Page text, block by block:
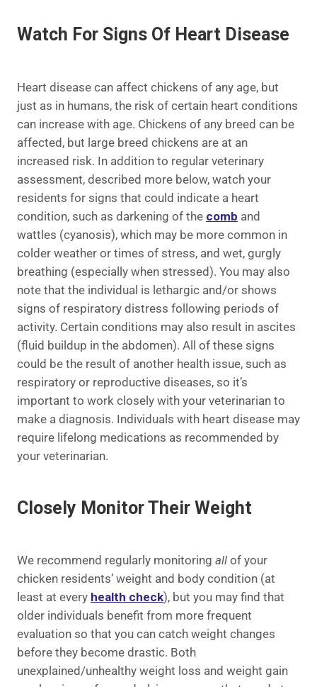
Watch For Signs Of Heart Disease
Heart disease can affect chickens of any age, but
just as in humans, the risk of certain heart conditions
can increase with age. Chickens of any breed can be
affected, but large breed chickens are at an
increased risk. In addition to regular veterinary
assessment, described more below, watch your
residents for signs that could indicate a heart
condition, such as darkening of the comb and
wattles (cyanosis), which may be more common in
colder weather or times of stress, and wet, gurgly
breathing (especially when stressed). You may also
note that the individual is lethargic and/or shows
signs of respiratory distress following periods of
activity. Certain conditions may also result in ascites
(fluid buildup in the abdomen). All of these signs
could be the result of another health issue, such as
respiratory or reproductive diseases, so it’s
important to work closely with your veterinarian to
make a diagnosis. Individuals with heart disease may
require lifelong medications as recommended by
your veterinarian.
Closely Monitor Their Weight
We recommend regularly monitoring all of your
chicken residents’ weight and body condition (at
least at every health check), but you may find that
older individuals benefit from more frequent
evaluation so that you can catch weight changes
before they become drastic. Both
unexplained/unhealthy weight loss and weight gain